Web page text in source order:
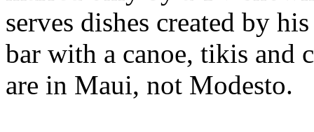
serves dishes created by
bar with a canoe, tikis and
are in Maui, not Modesto.